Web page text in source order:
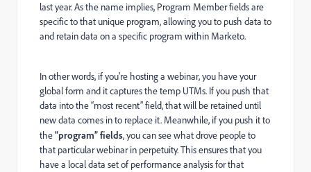
last year. As the name implies, Program Member fields are
specific to that unique program, allowing you to push data to
and retain data on a specific program within Marketo.
In other words, if you’re hosting a webinar, you have your
global form and it captures the temp UTMs. If you push that
data into the “most recent” field, that will be retained until
new data comes in to replace it. Meanwhile, if you push it to
the“program” fields, you can see what drove people to
that particular webinar in perpetuity. This ensures that you
have a local data set of performance analysis for that